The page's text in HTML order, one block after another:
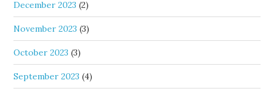
December 2023 (2)
November 2023 (3)
October 2023 (3)
September 2023 (4)